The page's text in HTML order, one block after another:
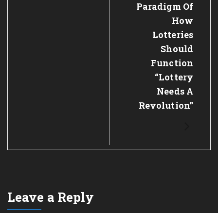
Paradigm Of
How
Lotteries
Should
Function
“Lottery
Needs A
Revolution”
Leave a Reply